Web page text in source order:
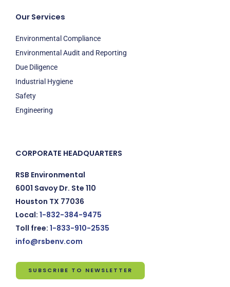
Our Services
Environmental Compliance
Environmental Audit and Reporting
Due Diligence
Industrial Hygiene
Safety
Engineering
CORPORATE HEADQUARTERS
RSB Environmental
6001 Savoy Dr. Ste 110
Houston TX 77036
Local: 1-832-384-9475
Toll free: 1-833-910-2535
info@rsbenv.com
SUBSCRIBE TO NEWSLETTER